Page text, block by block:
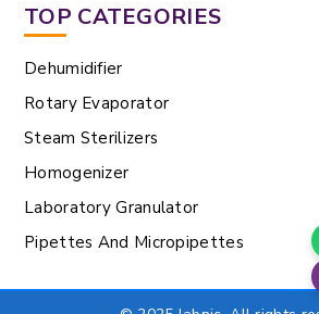
TOP CATEGORIES
Dehumidifier
Rotary Evaporator
Steam Sterilizers
Homogenizer
Laboratory Granulator
Pipettes And Micropipettes